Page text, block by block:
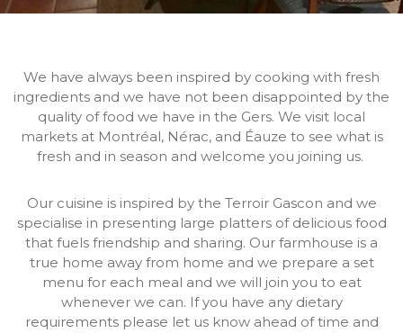
We have always been inspired by cooking with fresh
ingredients and we have not been disappointed by the
quality of food we have in the Gers. We visit local
markets at Montréal, Nérac, and Éauze to see what is
fresh and in season and welcome you joining us.
Our cuisine is inspired by the Terroir Gascon and we
specialise in presenting large platters of delicious food
that fuels friendship and sharing. Our farmhouse is a
true home away from home and we prepare a set
menu for each meal and we will join you to eat
whenever we can. If you have any dietary
requirements please let us know ahead of time and